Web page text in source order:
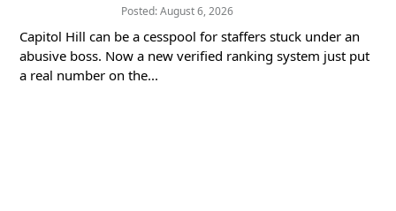
Posted: August 6, 2026
Capitol Hill can be a cesspool for staffers stuck under an
abusive boss. Now a new verified ranking system just put
a real number on the...